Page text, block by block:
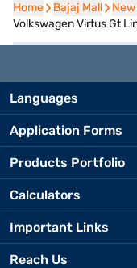
Home
Home Bajaj Mall
Bajaj Mall
Volkswagen Virtus Gt
Languages
Application Forms
Products Portfolio
Calculators
Important Links
Reach Us